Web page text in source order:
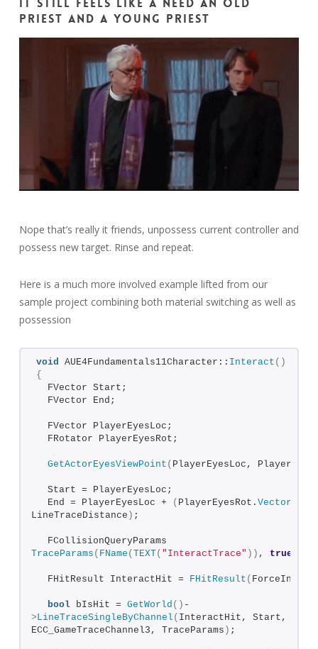
It still feels like a need an old
priest and a young priest
Nope that’s really it friends, unpossess current controller and
possess new target. Rinse and repeat.
Here is a much more involved example lifted from our
sample project combining both material switching as well as
possession
void AUE4Fundamentals11Character:: Interact ()
{
  FVector Start;
  FVector End;
  FVector PlayerEyesLoc;
  FRotator PlayerEyesRot;
GetActorEyesViewPoint ( PlayerEyesLoc,
  Start = PlayerEyesLoc;
  End = PlayerEyesLoc +
( PlayerEyesRot. Vector
LineTraceDistance ) ;
TraceParams ( FName ( TEXT( "InteractTrace" )) , true
  FHitResult InteractHit =
FHitResult ( ForceInit
bool bIsHit = GetWorld () -
> LineTraceSingleByChannel ( InteractHit, Start, End,
ECC_GameTraceChannel3, TraceParams ) ;